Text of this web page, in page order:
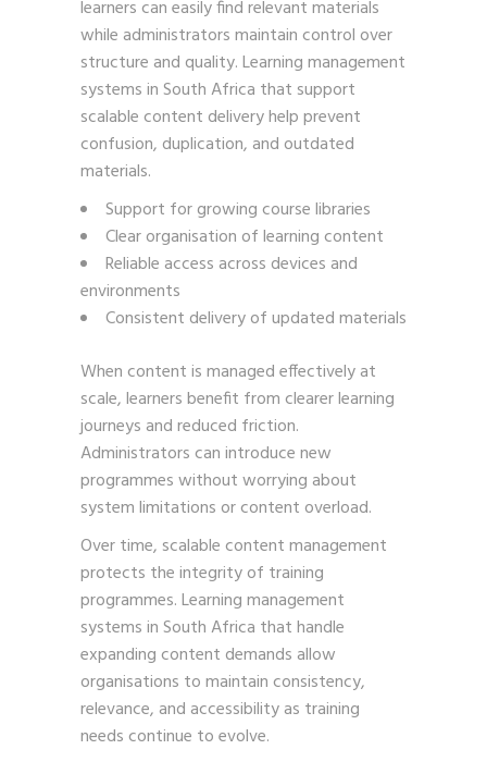
learners can easily find relevant materials
while administrators maintain control over
structure and quality. Learning management
systems in South Africa that support
scalable content delivery help prevent
confusion, duplication, and outdated
materials.
Support for growing course libraries
Clear organisation of learning content
Reliable access across devices and
environments
Consistent delivery of updated materials
When content is managed effectively at
scale, learners benefit from clearer learning
journeys and reduced friction.
Administrators can introduce new
programmes without worrying about
system limitations or content overload.
Over time, scalable content management
protects the integrity of training
programmes. Learning management
systems in South Africa that handle
expanding content demands allow
organisations to maintain consistency,
relevance, and accessibility as training
needs continue to evolve.